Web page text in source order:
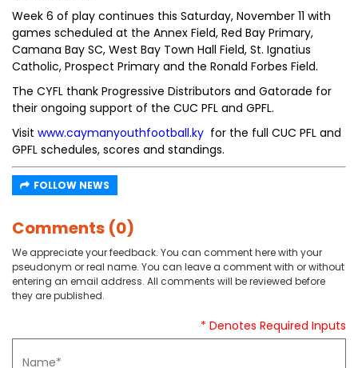
Week 6 of play continues this Saturday, November 11 with
games scheduled at the Annex Field, Red Bay Primary,
Camana Bay SC, West Bay Town Hall Field, St. Ignatius
Catholic, Prospect Primary and the Ronald Forbes Field.
The CYFL thank Progressive Distributors and Gatorade for
their ongoing support of the CUC PFL and GPFL.
Visit www.caymanyouthfootball.ky for the full CUC PFL and
GPFL schedules, scores and standings.
FOLLOW NEWS
Comments (0)
We appreciate your feedback. You can comment here with your
pseudonym or real name. You can leave a comment with or without
entering an email address. All comments will be reviewed before
they are published.
* Denotes Required Inputs